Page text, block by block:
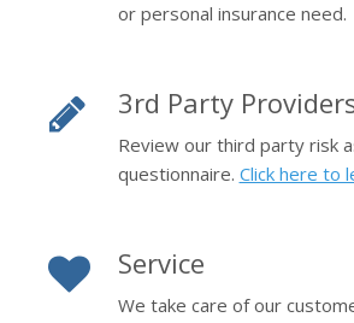
or personal insurance need.
3rd Party
Review our third party risk
questionnaire. Click here to
Service
We take care of our